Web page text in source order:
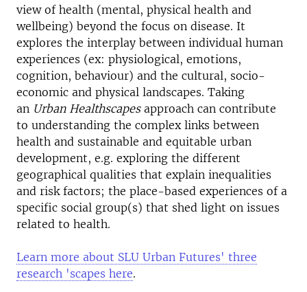
view of health (mental, physical health and
wellbeing) beyond the focus on disease. It
explores the interplay between individual human
experiences (ex: physiological, emotions,
cognition, behaviour) and the cultural, socio-
economic and physical landscapes. Taking
an Urban Healthscapes approach can contribute
to understanding the complex links between
health and sustainable and equitable urban
development, e.g. exploring the different
geographical qualities that explain inequalities
and risk factors; the place-based experiences of a
specific social group(s) that shed light on issues
related to health.
Learn more about SLU Urban Futures' three
research 'scapes here.